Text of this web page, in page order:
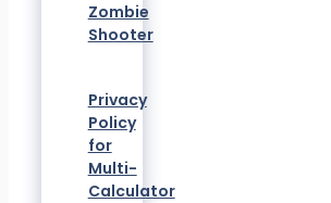
Zombie
Shooter
Privacy
Policy
for
Multi-
Calculator